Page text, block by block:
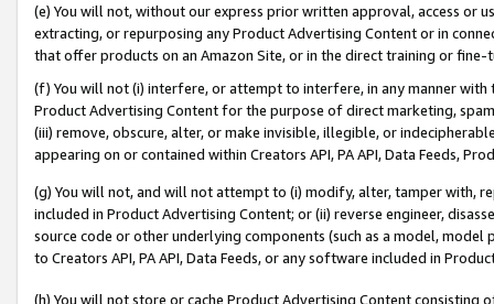
(e) You will not, without our express prior written approval, access or
extracting, or repurposing any Product Advertising Content or in
that offer products on an Amazon Site, or in the direct training or
(f) You will not (i) interfere, or attempt to interfere, in any manner
Product Advertising Content for the purpose of direct marketing,
(iii) remove, obscure, alter, or make invisible, illegible, or
appearing on or contained within Creators API, PA API, Data Feeds,
(g) You will not, and will not attempt to (i) modify, alter, tamper with,
included in Product Advertising Content; or (ii) reverse engineer,
source code or other underlying components (such as a model,
to Creators API, PA API, Data Feeds, or any software included in
(h) You will not store or cache Product Advertising Content